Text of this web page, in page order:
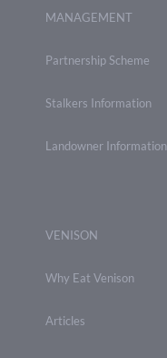
MANAGEMENT
Partnership Scheme
Stalkers Information
Landowner Information
VENISON
Why Eat Venison
Articles